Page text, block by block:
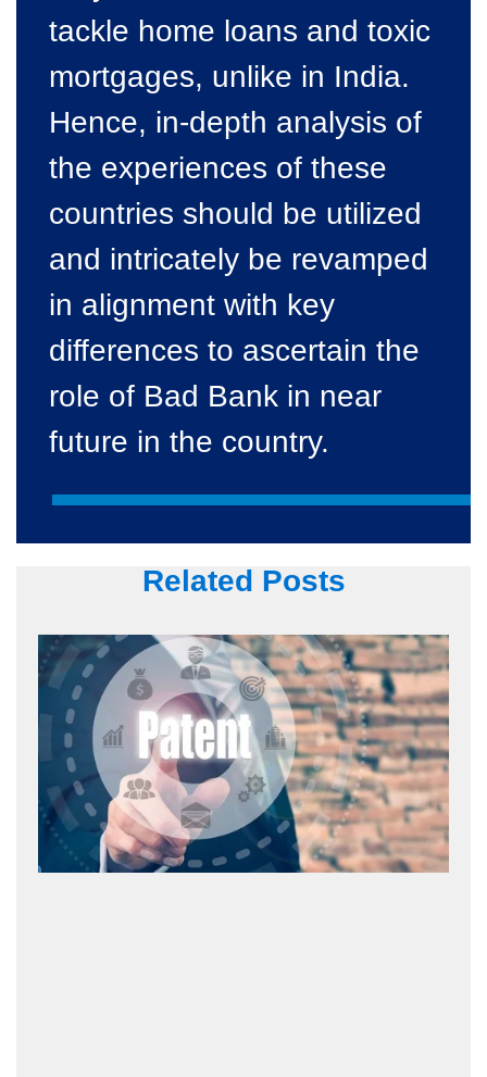
tackle home loans and toxic
mortgages, unlike in India.
Hence, in-depth analysis of
the experiences of these
countries should be utilized
and intricately be revamped
in alignment with key
differences to ascertain the
role of Bad Bank in near
future in the country.
Related Posts